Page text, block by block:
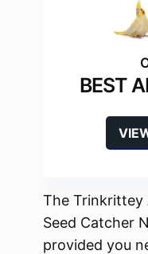
BEST
The Trinkrittey
Seed Catcher
provided you